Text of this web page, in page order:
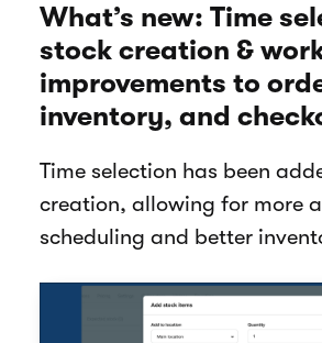
What’s new: Time
stock creation &
improvements to
inventory, and
Time selection has been
creation, allowing for more
scheduling and better